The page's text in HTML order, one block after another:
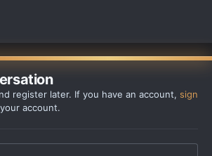
register later. If you have an account, sign
account.